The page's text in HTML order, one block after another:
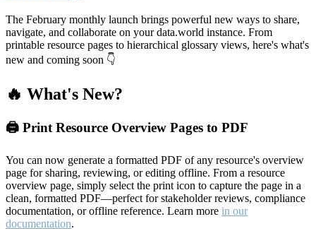
The February monthly launch brings powerful new ways to share,
navigate, and collaborate on your data.world instance. From
printable resource pages to hierarchical glossary views, here's what's
new and coming soon 👇
🔥 What's New?
🖨️ Print Resource Overview Pages to PDF
You can now generate a formatted PDF of any resource's overview
page for sharing, reviewing, or editing offline. From a resource
overview page, simply select the print icon to capture the page in a
clean, formatted PDF—perfect for stakeholder reviews, compliance
documentation, or offline reference. Learn more in our
documentation.